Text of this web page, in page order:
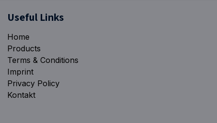
​Useful Links
Home
Products
Terms & Conditions
Imprint
Privacy Policy
Kontakt